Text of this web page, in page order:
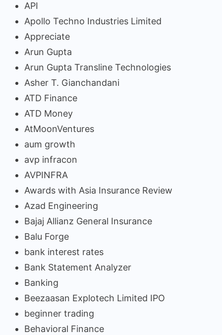
API
Apollo Techno Industries Limited
Appreciate
Arun Gupta
Arun Gupta Transline Technologies
Asher T. Gianchandani
ATD Finance
ATD Money
AtMoonVentures
aum growth
avp infracon
AVPINFRA
Awards with Asia Insurance Review
Azad Engineering
Bajaj Allianz General Insurance
Balu Forge
bank interest rates
Bank Statement Analyzer
Banking
Beezaasan Explotech Limited IPO
beginner trading
Behavioral Finance